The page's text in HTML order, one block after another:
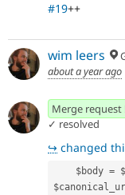
#19++
wim leers
about a year ago
Merge request
✓ resolved
↪ changed